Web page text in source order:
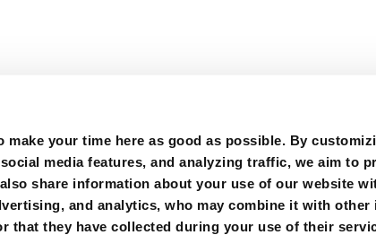
make your time here as good as possible. By
media features, and analyzing traffic, we aim to
share information about your use of our website
and analytics, who may combine it with
that they have collected during your use of their